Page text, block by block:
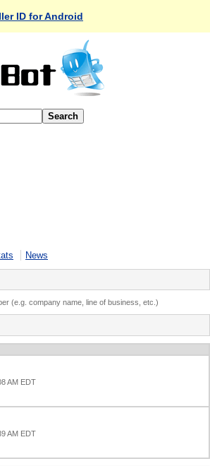
ID for Android
News
(e.g. company name, line of business, etc.)
AM EDT
AM EDT